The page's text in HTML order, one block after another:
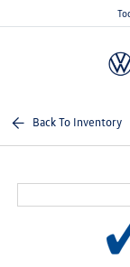
Back To Inventory